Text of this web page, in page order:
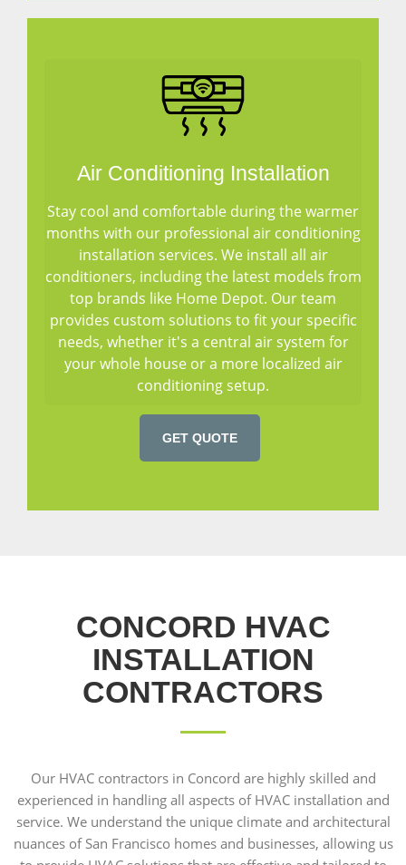
Air Conditioning Installation
Stay cool and comfortable during the warmer
months with our professional air conditioning
installation services. We install all air
conditioners, including the latest models from
top brands like Home Depot. Our team
provides custom solutions to fit your specific
needs, whether it's a central air system for
your whole house or a more localized air
conditioning setup.
GET QUOTE
CONCORD HVAC
INSTALLATION
CONTRACTORS
Our HVAC contractors in Concord are highly skilled and
experienced in handling all aspects of HVAC installation and
service. We understand the unique climate and architectural
nuances of San Francisco homes and businesses, allowing us